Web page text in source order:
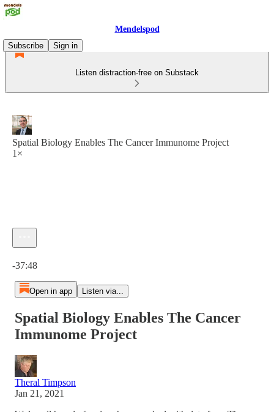
Mendelspod
Subscribe
Sign in
Listen distraction-free on Substack
Spatial Biology Enables The Cancer Immunome Project
1×
-37:48
Open in app Listen via...
Spatial Biology Enables The Cancer
Immunome Project
Theral Timpson
Jan 21, 2021